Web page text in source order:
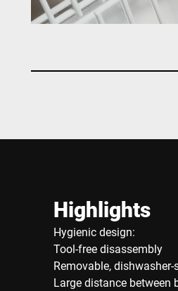
Highlights
Hygienic design:
Tool-free disassembly
Removable,
Large distance between